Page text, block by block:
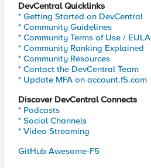
DevCentral Quicklinks
* Getting Started on DevCentral
* Community Guidelines
* Community Terms of Use / EULA
* Community Ranking Explained
* Community Resources
* Contact the DevCentral Team
* Update MFA on account.f5.com
Discover DevCentral Connects
* Podcasts
* Social Channels
* Video Streaming
GitHub Awesome-F5